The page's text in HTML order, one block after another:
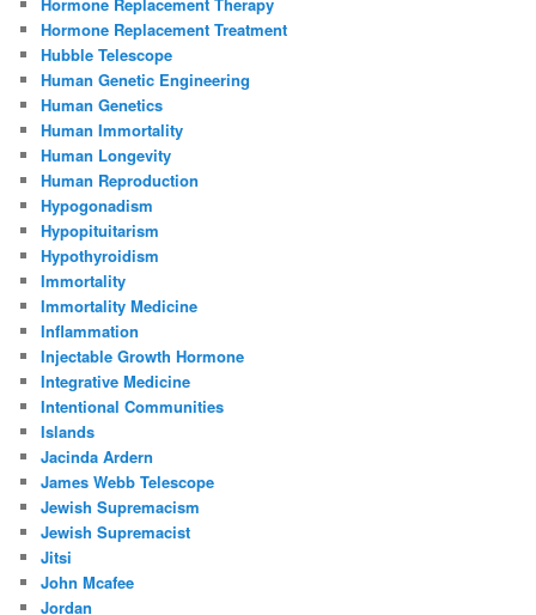
Hormone Replacement Treatment
Hubble Telescope
Human Genetic Engineering
Human Genetics
Human Immortality
Human Longevity
Human Reproduction
Hypogonadism
Hypopituitarism
Hypothyroidism
Immortality
Immortality Medicine
Inflammation
Injectable Growth Hormone
Integrative Medicine
Intentional Communities
Islands
Jacinda Ardern
James Webb Telescope
Jewish Supremacism
Jewish Supremacist
Jitsi
John Mcafee
Jordan